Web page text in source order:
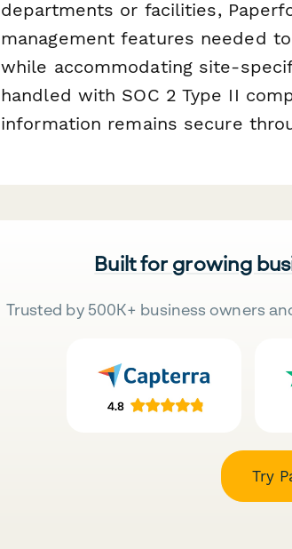
departments or facilities,
management features needed
while accommodating site-
handled with SOC 2 Type II
information remains secure
Built for growing
Trusted by 500K+ business owners
Try